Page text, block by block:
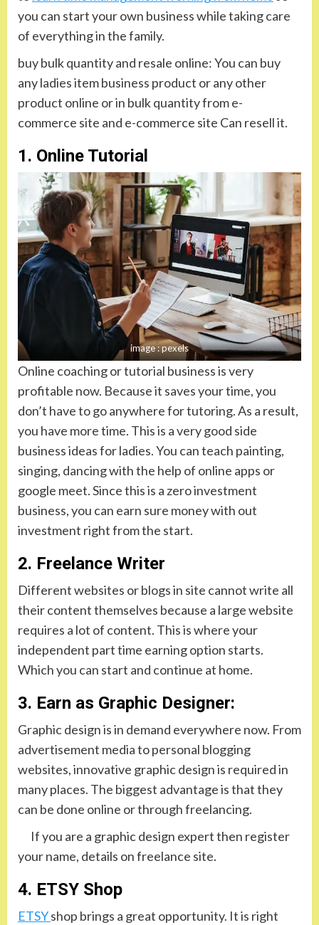
you can start your own business while taking care
of everything in the family.
buy bulk quantity and resale online: You can buy
any ladies item business product or any other
product online or in bulk quantity from e-
commerce site and e-commerce site Can resell it.
1. Online Tutorial
image : pexels
Online coaching or tutorial business is very
profitable now. Because it saves your time, you
don’t have to go anywhere for tutoring. As a result,
you have more time. This is a very good side
business ideas for ladies. You can teach painting,
singing, dancing with the help of online apps or
google meet. Since this is a zero investment
business, you can earn sure money with out
investment right from the start.
2. Freelance Writer
Different websites or blogs in site cannot write all
their content themselves because a large website
requires a lot of content. This is where your
independent part time earning option starts.
Which you can start and continue at home.
3. Earn as Graphic Designer:
Graphic design is in demand everywhere now. From
advertisement media to personal blogging
websites, innovative graphic design is required in
many places. The biggest advantage is that they
can be done online or through freelancing.
If you are a graphic design expert then register
your name, details on freelance site.
4. ETSY Shop
ETSYshop brings a great opportunity. It is right